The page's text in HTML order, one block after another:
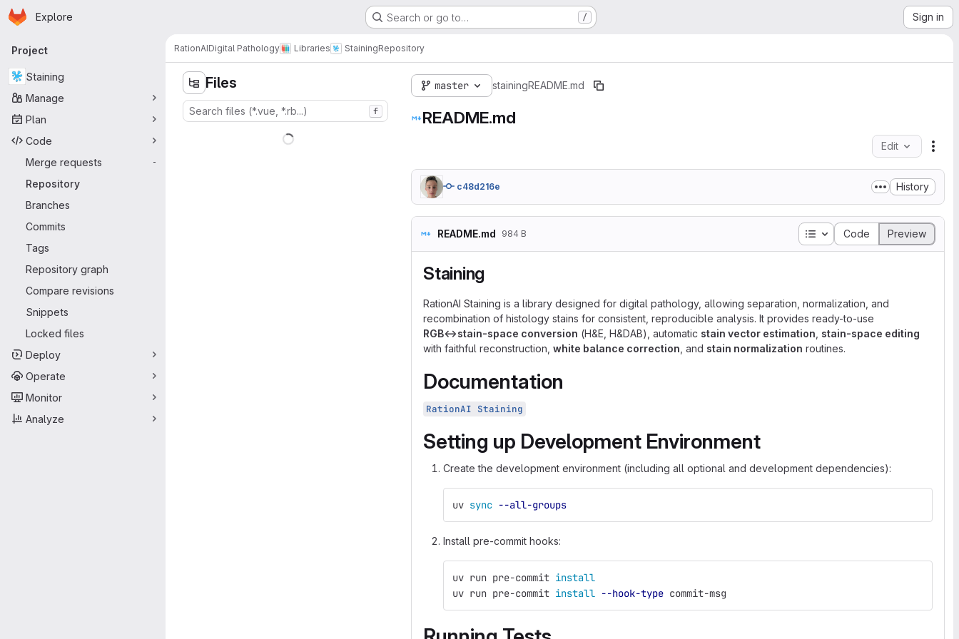
Skip to main content
Homepage
Explore Search or go to… / Sign in
Primary navigation
Project
Staining
Manage
Plan
Code
Merge requests
-
Repository
Branches
Commits
Tags
Repository graph
Compare revisions
Snippets
Locked files
Deploy
Operate
Monitor
Analyze
RationAIDigital Pathology Libraries StainingRepository
Files
f
master stainingREADME.md
README.md
Edit
c48d216e History
README.md 984 B Table of contents
Code Preview
Staining
RationAI Staining is a library designed for digital pathology, allowing separation, normalization, and
recombination of histology stains for consistent, reproducible analysis. It provides ready-to-use
RGB↔︎stain-space conversion (H&E, H&DAB), automatic stain vector estimation stain-space editing
with faithful reconstruction, white balance correction , and stain normalization routines.
Documentation
RationAI Staining
Setting up Development Environment
Create the development environment (including all optional and development dependencies):
uv sync --all-groups
Install pre-commit hooks:
uv run pre-commit install
uv run pre-commit install --hook-type commit-msg